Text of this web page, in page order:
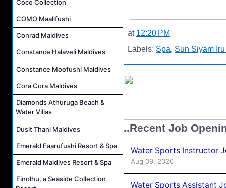
Coco Collection
COMO Maalifushi
Conrad Maldives
Constance Halaveli Maldives
Constance Moofushi Maldives
Cora Cora Maldives
Diamonds Athuruga Beach &
Water Villas
Dusit Thani Maldives
Emerald Faarufushi Resort & Spa
Emerald Maldives Resort & Spa
Finolhu, a Seaside Collection
at 12:20 PM
Labels: Spa, Sun Siyam
..Recent Job
Water Sports Instructor
Aug 09, 2026
Water Sports Assistant